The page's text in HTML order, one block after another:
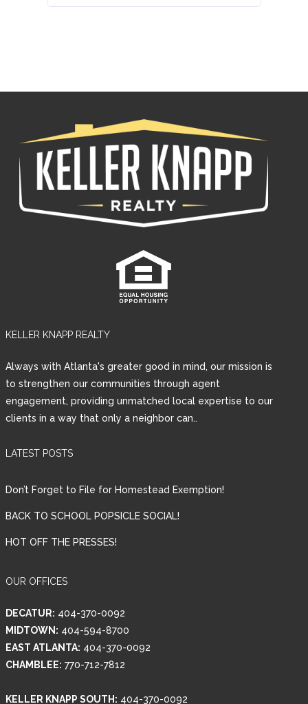
KELLER KNAPP REALTY
Always with Atlanta's greater good in mind, our mission is
to strengthen our communities through agent
engagement, providing unmatched local expertise to our
clients in a way that only a neighbor can..
LATEST POSTS
Don’t Forget to File for Homestead Exemption!
BACK TO SCHOOL POPSICLE SOCIAL!
HOT OFF THE PRESSES!
OUR OFFICES
DECATUR: 404-370-0092
MIDTOWN: 404-594-8700
EAST ATLANTA: 404-370-0092
CHAMBLEE: 770-712-7812
KELLER KNAPP SOUTH: 404-370-0092
Log in
Username
Password
Lost your password?